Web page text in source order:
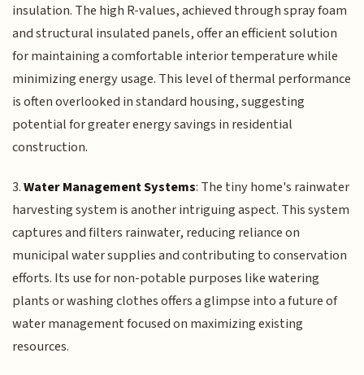
insulation. The high R-values, achieved through spray foam
and structural insulated panels, offer an efficient solution
for maintaining a comfortable interior temperature while
minimizing energy usage. This level of thermal performance
is often overlooked in standard housing, suggesting
potential for greater energy savings in residential
construction.
3.Water Management Systems: The tiny home's rainwater
harvesting system is another intriguing aspect. This system
captures and filters rainwater, reducing reliance on
municipal water supplies and contributing to conservation
efforts. Its use for non-potable purposes like watering
plants or washing clothes offers a glimpse into a future of
water management focused on maximizing existing
resources.